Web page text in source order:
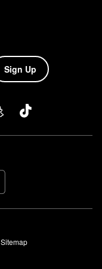
Sign Up
Sitemap